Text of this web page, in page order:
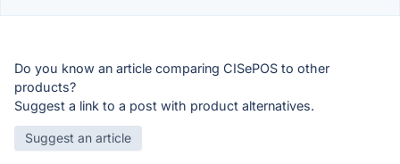
Do you know an article comparing CISePOS to other
products?
Suggest a link to a post with product alternatives.
Suggest an article